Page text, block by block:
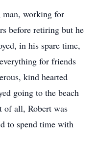
man, working for
before retiring but he
in his spare time,
for friends
kind hearted
going to the beach
of all, Robert was
to spend time with